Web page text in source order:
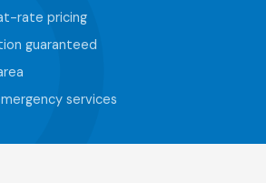
rate pricing​
guaranteed​
services​